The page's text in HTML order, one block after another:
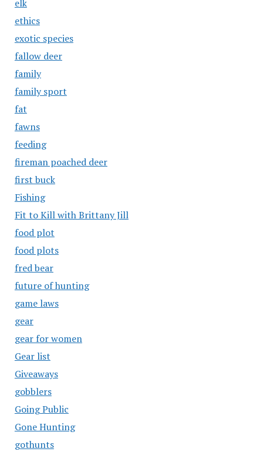
elk
ethics
exotic species
fallow deer
family
family sport
fat
fawns
feeding
fireman poached deer
first buck
Fishing
Fit to Kill with Brittany Jill
food plot
food plots
fred bear
future of hunting
game laws
gear
gear for women
Gear list
Giveaways
gobblers
Going Public
Gone Hunting
gothunts